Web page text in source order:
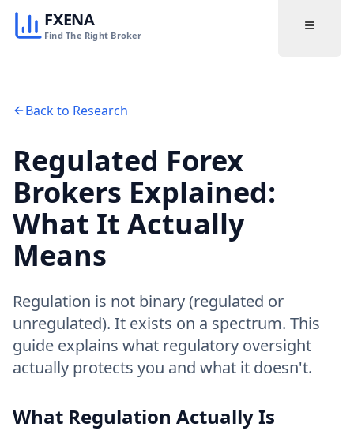
FXENA
Find The Right Broker
Back to Research
Regulated Forex
Brokers Explained:
What It Actually
Means
Regulation is not binary (regulated or
unregulated). It exists on a spectrum. This
guide explains what regulatory oversight
actually protects you and what it doesn't.
What Regulation Actually Is